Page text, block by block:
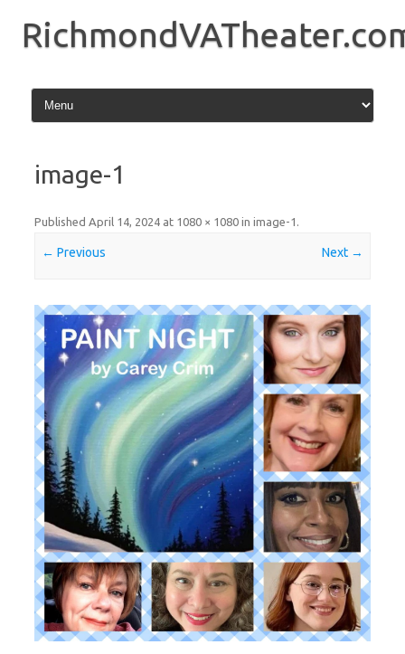
content
image-1
Published April 14, 2024 at 1080 × 1080 in image-1 .
← Previous Next →